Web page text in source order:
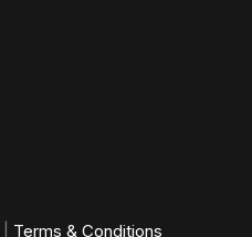
Terms & Conditions